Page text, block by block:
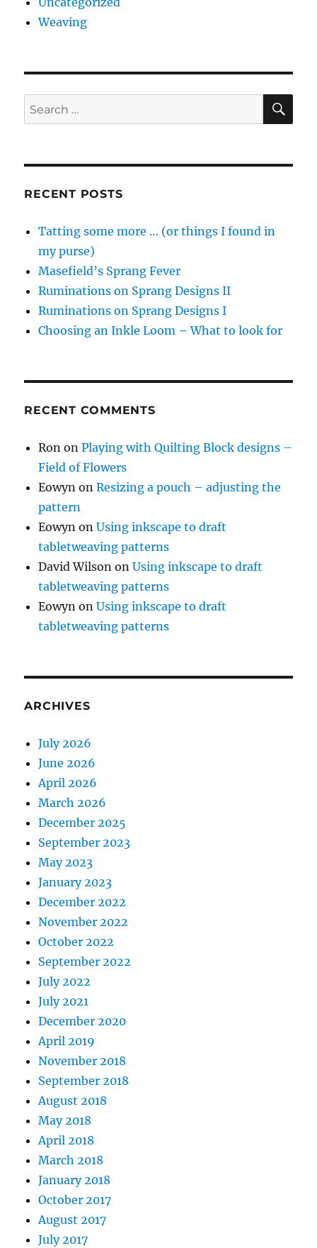
Weaving
Search
for:
RECENT POSTS
Tatting some more … (or things I found in
my purse)
Masefield’s Sprang Fever
Ruminations on Sprang Designs II
Ruminations on Sprang Designs I
Choosing an Inkle Loom – What to look for
RECENT COMMENTS
Ron onPlaying with Quilting Block designs –
Field of Flowers
Eowyn onResizing a pouch – adjusting the
pattern
Eowyn onUsing inkscape to draft
tabletweaving patterns
David Wilson onUsing inkscape to draft
tabletweaving patterns
Eowyn onUsing inkscape to draft
tabletweaving patterns
ARCHIVES
July 2026
June 2026
April 2026
March 2026
December 2025
September 2023
May 2023
January 2023
December 2022
November 2022
October 2022
September 2022
July 2022
July 2021
December 2020
April 2019
November 2018
September 2018
August 2018
May 2018
April 2018
March 2018
January 2018
October 2017
August 2017
July 2017